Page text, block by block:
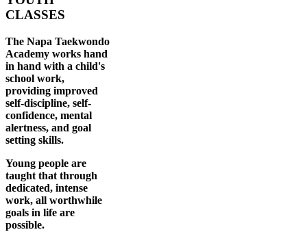
CLASSES
The Napa Taekwondo
Academy works hand
in hand with a child's
school work,
providing improved
self-discipline, self-
confidence, mental
alertness, and goal
setting skills.
Young people are
taught that through
dedicated, intense
work, all worthwhile
goals in life are
possible.